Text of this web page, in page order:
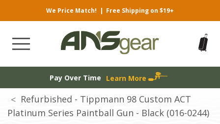
We Price Match! | Free Shipping on $19+
Pay Over Time Learn More
Refurbished - Tippmann 98 Custom ACT
Platinum Series Paintball Gun - Black (016-0244)